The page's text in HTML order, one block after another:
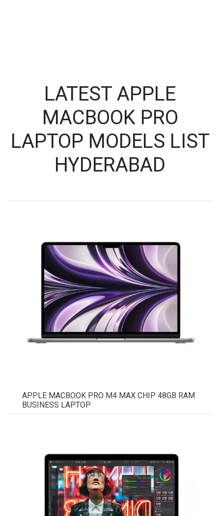
LATEST APPLE
MACBOOK PRO
LAPTOP MODELS LIST
HYDERABAD
APPLE MACBOOK PRO M4 MAX CHIP 48GB RAM
BUSINESS LAPTOP